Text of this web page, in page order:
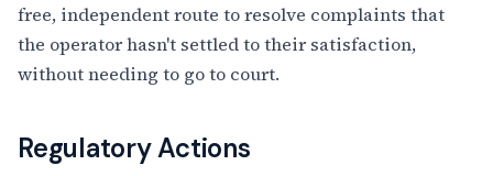
free, independent route to resolve complaints that
the operator hasn't settled to their satisfaction,
without needing to go to court.
Regulatory Actions